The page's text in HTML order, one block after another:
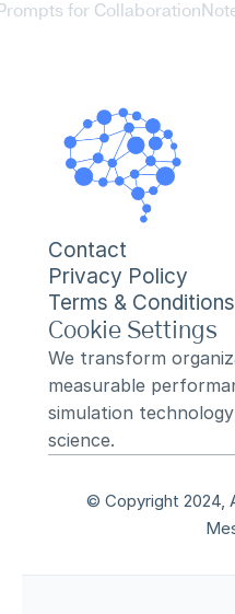
for Collaboration
Contact
Privacy Policy
Terms & Conditions
Cookie Settings
We transform
measurable
simulation
science.
© Copyright 2024,